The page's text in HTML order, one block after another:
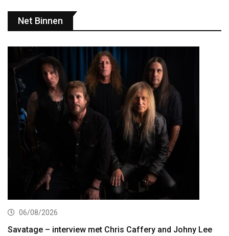
Net Binnen
06/08/2026
Savatage – interview met Chris Caffery and Johny Lee